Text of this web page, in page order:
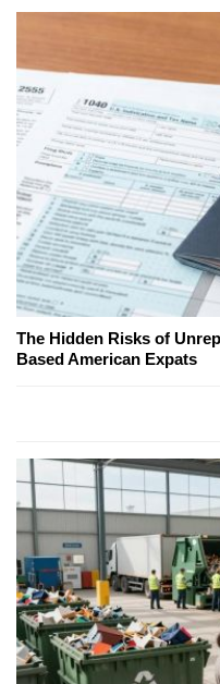
The Hidden Risks of
Based American Expats